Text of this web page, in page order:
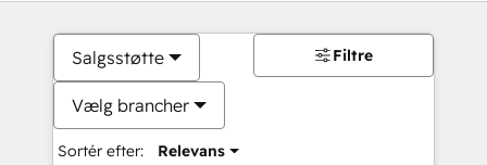
Salgsstøtte
Vælg brancher
Sortér efter: Relevans
Filtre